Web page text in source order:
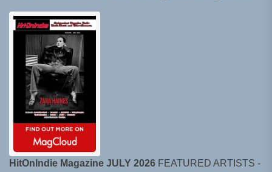
HitOnIndie Magazine JULY 2026 FEATURED ARTISTS -